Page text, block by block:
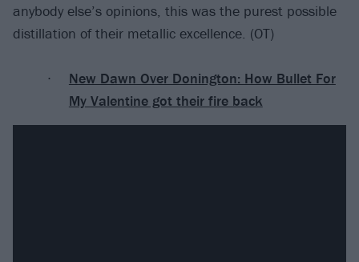
anybody else’s opinions, this was the purest possible
distillation of their metallic excellence. (OT)
New Dawn Over Donington: How Bullet For
My Valentine got their fire back